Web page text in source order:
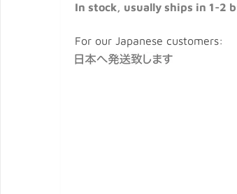
In stock, usually ships in 1-2
For our Japanese customers: